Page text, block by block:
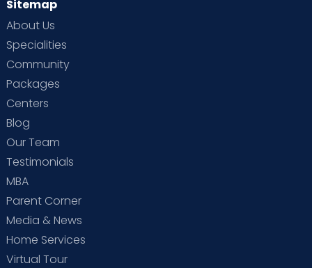
Sitemap
About Us
Specialities
Community
Packages
Centers
Blog
Our Team
Testimonials
MBA
Parent Corner
Media & News
Home Services
Virtual Tour